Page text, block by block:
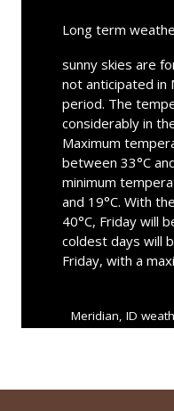
Long term
sunny skies are
not anticipated in
period. The
considerably in
Maximum
between 33°C
minimum
and 19°C. With
40°C, Friday will
coldest days will
Friday, with a
Meridian, ID